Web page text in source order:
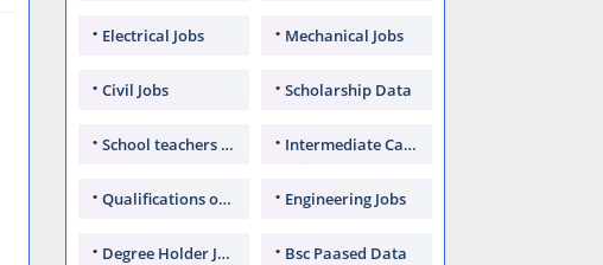
Electrical Jobs Mechanical Jobs
Civil Jobs Scholarship Data
School teachers TGT Intermediate Candidates
Qualifications of PhD Engineering Jobs
Degree Holder Jobs Bsc Paased Data